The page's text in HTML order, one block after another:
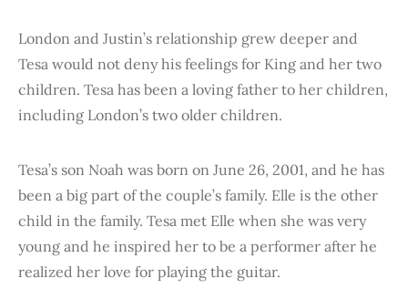
London and Justin’s relationship grew deeper and
Tesa would not deny his feelings for King and her two
children. Tesa has been a loving father to her children,
including London’s two older children.
Tesa’s son Noah was born on June 26, 2001, and he has
been a big part of the couple’s family. Elle is the other
child in the family. Tesa met Elle when she was very
young and he inspired her to be a performer after he
realized her love for playing the guitar.